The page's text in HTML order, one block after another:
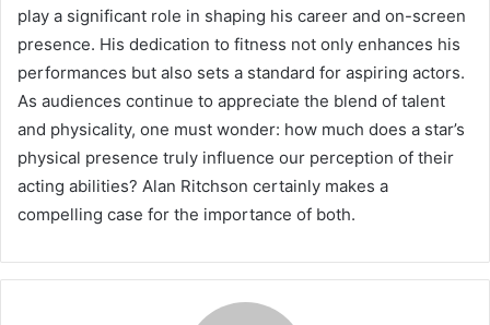
play a significant role in shaping his career and on-screen
presence. His dedication to fitness not only enhances his
performances but also sets a standard for aspiring actors.
As audiences continue to appreciate the blend of talent
and physicality, one must wonder: how much does a star’s
physical presence truly influence our perception of their
acting abilities? Alan Ritchson certainly makes a
compelling case for the importance of both.